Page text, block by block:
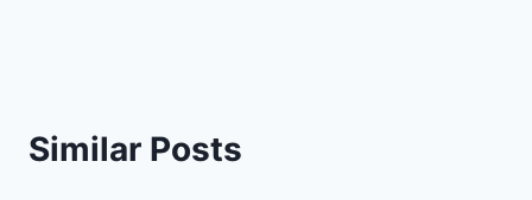
Similar Posts